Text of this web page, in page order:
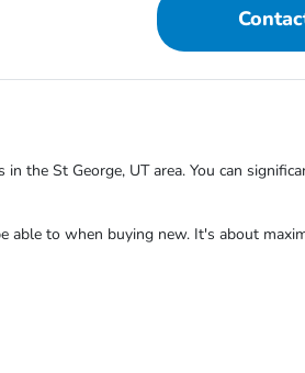
the St George, UT area. You can
to when buying new. It's about